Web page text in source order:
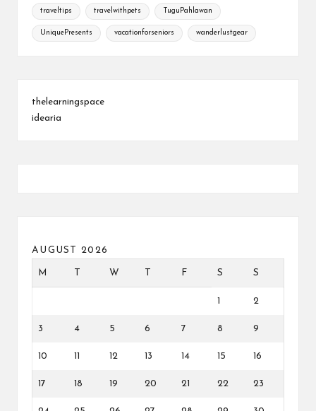
traveltips travelwithpets TuguPahlawan
UniquePresents vacationforseniors wanderlustgear
thelearningspace
idearia
AUGUST 2026
M W F S S
2
3 4 5 6 7 8 9
10 12 13 14 15 16
17 18 19 20 21 22 23